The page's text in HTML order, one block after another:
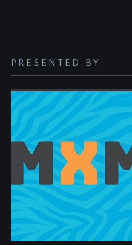
PRESENTED BY